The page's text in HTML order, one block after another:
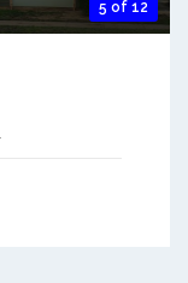
5 of 12